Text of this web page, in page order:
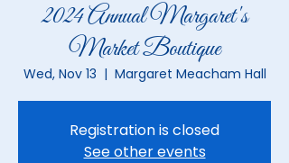
2024 Annual Margaret's
Market Boutique
Wed, Nov 13
  |
Margaret Meacham Hall
Registration is closed
See other events